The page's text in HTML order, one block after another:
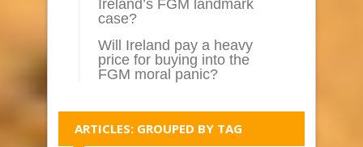
Ireland’s FGM landmark
case?
Will Ireland pay a heavy
price for buying into the
FGM moral panic?
ARTICLES: GROUPED BY TAG